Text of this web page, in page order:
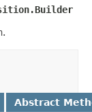
.
Abstract